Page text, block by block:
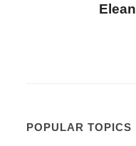
Letitia
POPULAR TOPICS